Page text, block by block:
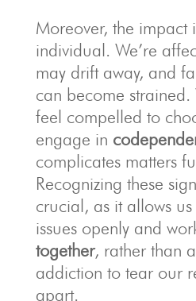
Moreover, the impact
individual. We’re
may drift away, and
can become strained.
feel compelled to
engage in
complicates matters
Recognizing these
crucial, as it allows
issues openly and
together, rather than
addiction to tear our
apart.